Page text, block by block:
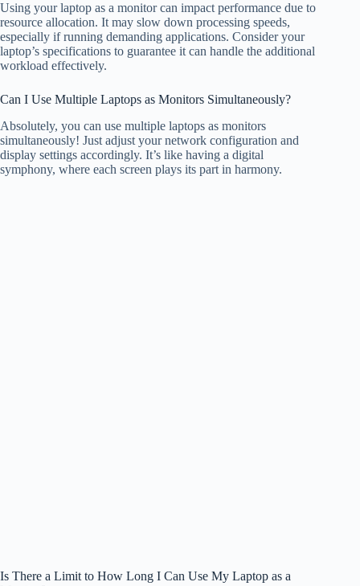
Using your laptop as a monitor can impact performance due to
resource allocation. It may slow down processing speeds,
especially if running demanding applications. Consider your
laptop’s specifications to guarantee it can handle the additional
workload effectively.
Can I Use Multiple Laptops as Monitors Simultaneously?
Absolutely, you can use multiple laptops as monitors
simultaneously! Just adjust your network configuration and
display settings accordingly. It’s like having a digital
symphony, where each screen plays its part in harmony.
Is There a Limit to How Long I Can Use My Laptop as a